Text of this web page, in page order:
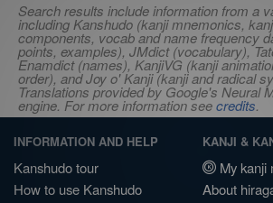
Search results include information from a
including Kanshudo (kanji mnemonics,
components, vocab and name frequency
points, examples), JMdict (vocabulary),
Enamdict (names), KanjiVG (kanji
order), and Joy o' Kanji (kanji and radical
Translations provided by Google's Neural
engine. For more information seecredits.
INFORMATION AND HELP
Kanshudo tour
How to use Kanshudo
KANJI &
My kanji
About